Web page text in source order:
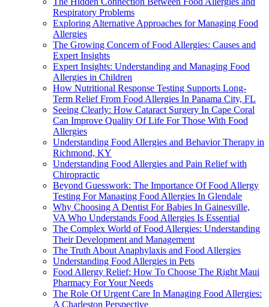
Respiratory Problems
Exploring Alternative Approaches for Managing Food
Allergies
The Growing Concern of Food Allergies: Causes and
Expert Insights
Expert Insights: Understanding and Managing Food
Allergies in Children
How Nutritional Response Testing Supports Long-
Term Relief From Food Allergies In Panama City, FL
Seeing Clearly: How Cataract Surgery In Cape Coral
Can Improve Quality Of Life For Those With Food
Allergies
Understanding Food Allergies and Behavior Therapy in
Richmond, KY
Understanding Food Allergies and Pain Relief with
Chiropractic
Beyond Guesswork: The Importance Of Food Allergy
Testing For Managing Food Allergies In Glendale
Why Choosing A Dentist For Babies In Gainesville,
VA Who Understands Food Allergies Is Essential
The Complex World of Food Allergies: Understanding
Their Development and Management
The Truth About Anaphylaxis and Food Allergies
Understanding Food Allergies in Pets
Food Allergy Relief: How To Choose The Right Maui
Pharmacy For Your Needs
The Role Of Urgent Care In Managing Food Allergies:
A Charleston Perspective